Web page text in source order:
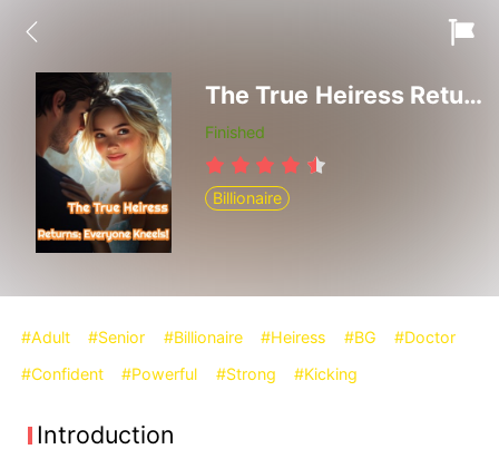
The True Heiress Returns: Everyone Kneels!
Finished
Billionaire
#Adult #Senior #Billionaire #Heiress #BG
#Doctor
#Confident
#Powerful #Strong #Kicking
Introduction